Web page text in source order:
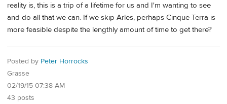
reality is, this is a trip of a lifetime for us and I'm wanting to see
and do all that we can. If we skip Arles, perhaps Cinque Terra is
more feasible despite the lengthly amount of time to get there?
Posted by Peter Horrocks
Grasse
02/19/15 07:38 AM
43 posts